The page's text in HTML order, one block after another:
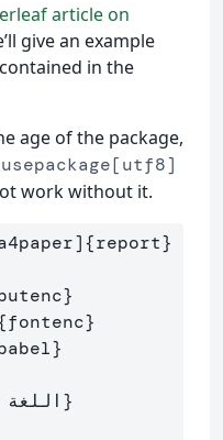
article on
give an example
in the
age of the package,
work without it.
{report}
}
fontenc}
}
}